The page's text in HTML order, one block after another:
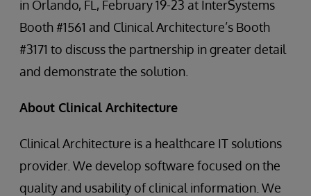
in Orlando, FL, February 19-23 at InterSystems
Booth #1561 and Clinical Architecture’s Booth
#3171 to discuss the partnership in greater detail
and demonstrate the solution.
About Clinical Architecture
Clinical Architecture is a healthcare IT solutions
provider. We develop software focused on the
quality and usability of clinical information. We